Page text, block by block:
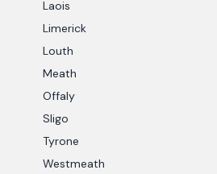
Laois
Limerick
Louth
Meath
Offaly
Sligo
Tyrone
Westmeath